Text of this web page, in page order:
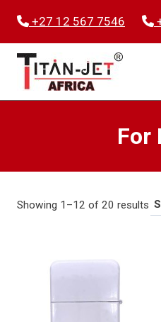
content
+27 12 567 7546
For
Showing 1–12 of 20 results